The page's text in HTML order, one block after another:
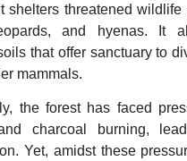
shelters threatened wildlife
and hyenas. It
that offer sanctuary to
mammals.
the forest has faced
charcoal burning,
Yet, amidst these